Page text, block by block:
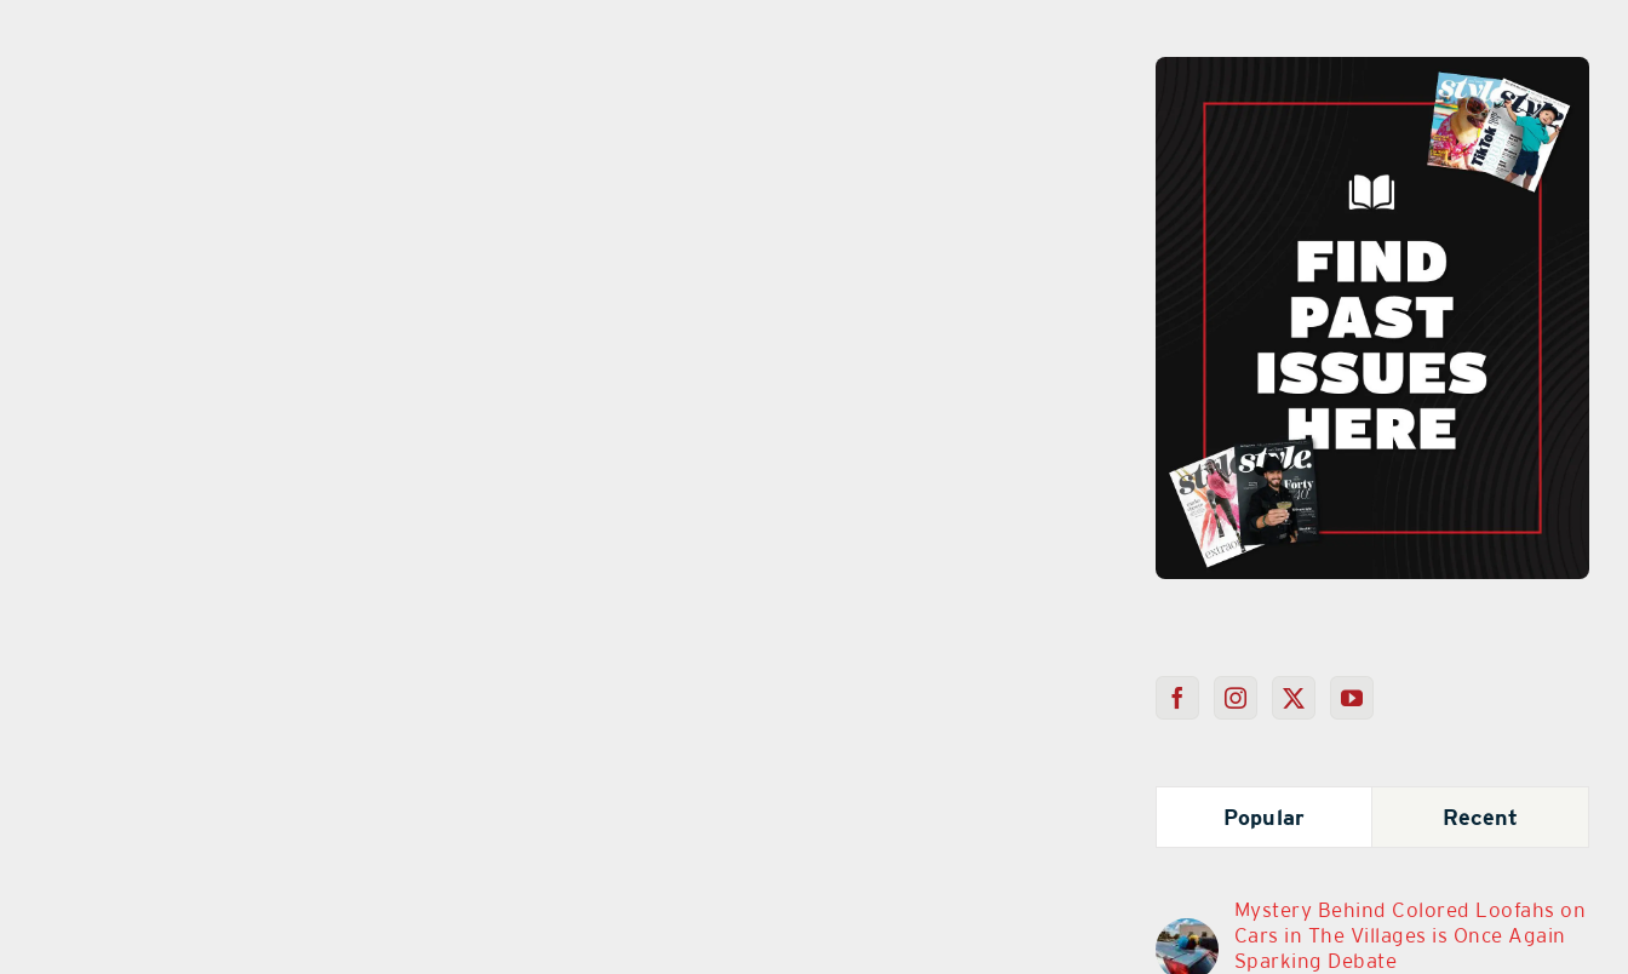
Popular Recent
Mystery Behind Colored Loofahs on
Cars in The Villages is Once Again
Sparking Debate